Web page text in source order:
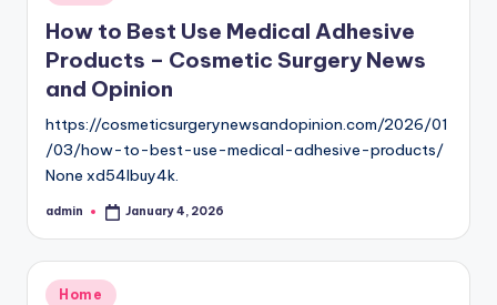
in
How to Best Use Medical Adhesive
Products – Cosmetic Surgery News
and Opinion
https://cosmeticsurgerynewsandopinion.com/2026/01
/03/how-to-best-use-medical-adhesive-products/
None xd54lbuy4k.
Posted
admin January 4, 2026
Posted
Home